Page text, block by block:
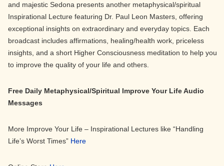
and majestic Sedona presents another metaphysical/spiritual
Inspirational Lecture featuring Dr. Paul Leon Masters, offering
exceptional insights on extraordinary and everyday topics. Each
broadcast includes affirmations, healing/health work, priceless
insights, and a short Higher Consciousness meditation to help you
to improve the quality of your life and others.
Free Daily Metaphysical/Spiritual Improve Your Life Audio
Messages
More Improve Your Life – Inspirational Lectures like “Handling
Life’s Worst Times” Here